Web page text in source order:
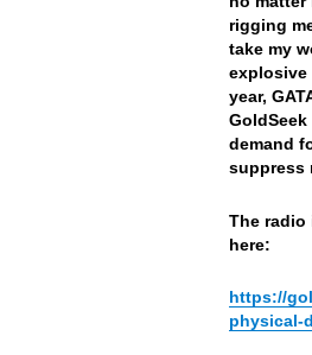
rigging
take my
explosive
year,
demand
suppress
The radio
here:
https://
physical-